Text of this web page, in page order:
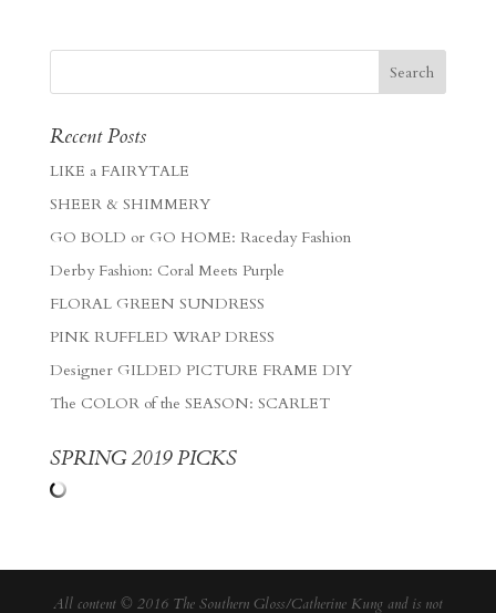
Recent Posts
LIKE a FAIRYTALE
SHEER & SHIMMERY
GO BOLD or GO HOME: Raceday Fashion
Derby Fashion: Coral Meets Purple
FLORAL GREEN SUNDRESS
PINK RUFFLED WRAP DRESS
Designer GILDED PICTURE FRAME DIY
The COLOR of the SEASON: SCARLET
SPRING 2019 PICKS
All content © 2016 The Southern Gloss/Catherine Kung and is not